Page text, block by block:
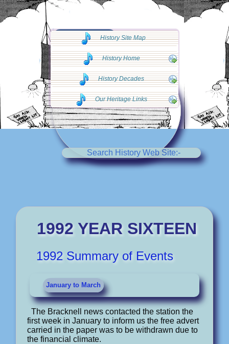
◄◄ Go Back
◄◄
Search History Web Site:-
1992 YEAR SIXTEEN
1992 Summary of Events
January to March
The Bracknell news contacted the station the
first week in January to inform us the free advert
carried in the paper was to be withdrawn due to
the financial climate.
History Site Map
History Home
History Decades
Our Heritage Links